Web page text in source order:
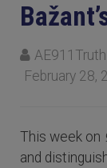
AE911Truth
February 28,
This week on
and